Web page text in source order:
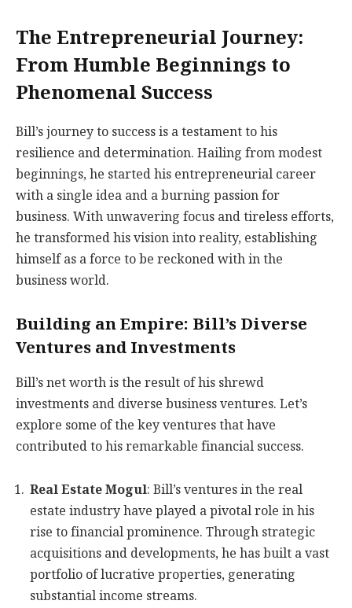
The Entrepreneurial Journey:
From Humble Beginnings to
Phenomenal Success
Bill’s journey to success is a testament to his
resilience and determination. Hailing from modest
beginnings, he started his entrepreneurial career
with a single idea and a burning passion for
business. With unwavering focus and tireless efforts,
he transformed his vision into reality, establishing
himself as a force to be reckoned with in the
business world.
Building an Empire: Bill’s Diverse
Ventures and Investments
Bill’s net worth is the result of his shrewd
investments and diverse business ventures. Let’s
explore some of the key ventures that have
contributed to his remarkable financial success.
Real Estate Mogul: Bill’s ventures in the real
estate industry have played a pivotal role in his
rise to financial prominence. Through strategic
acquisitions and developments, he has built a vast
portfolio of lucrative properties, generating
substantial income streams.